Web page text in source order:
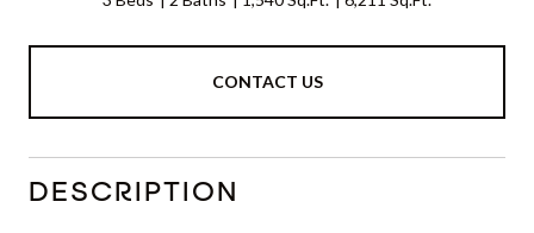
CONTACT US
DESCRIPTION